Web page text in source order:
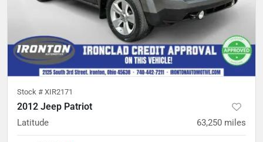
Stock # XIR2171
2012 Jeep Patriot
Latitude 63,250 miles